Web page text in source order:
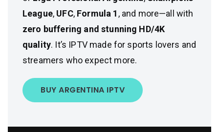
League, UFC, Formula 1 , and more—all with
zero buffering and stunning HD/4K
quality. It’s IPTV made for sports lovers and
streamers who expect more.
BUY ARGENTINA IPTV